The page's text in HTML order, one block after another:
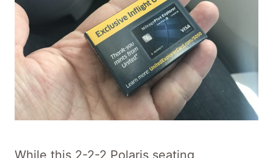
While this 2-2-2 Polaris seating